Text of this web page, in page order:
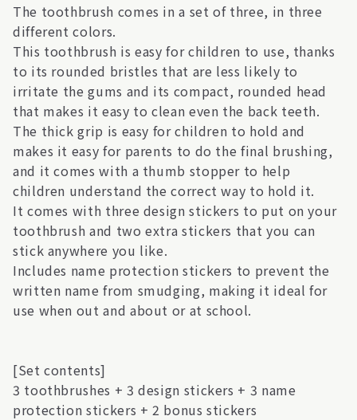
The toothbrush comes in a set of three, in three
different colors.
This toothbrush is easy for children to use, thanks
to its rounded bristles that are less likely to
irritate the gums and its compact, rounded head
that makes it easy to clean even the back teeth.
The thick grip is easy for children to hold and
makes it easy for parents to do the final brushing,
and it comes with a thumb stopper to help
children understand the correct way to hold it.
It comes with three design stickers to put on your
toothbrush and two extra stickers that you can
stick anywhere you like.
Includes name protection stickers to prevent the
written name from smudging, making it ideal for
use when out and about or at school.
[Set contents]
3 toothbrushes + 3 design stickers + 3 name
protection stickers + 2 bonus stickers